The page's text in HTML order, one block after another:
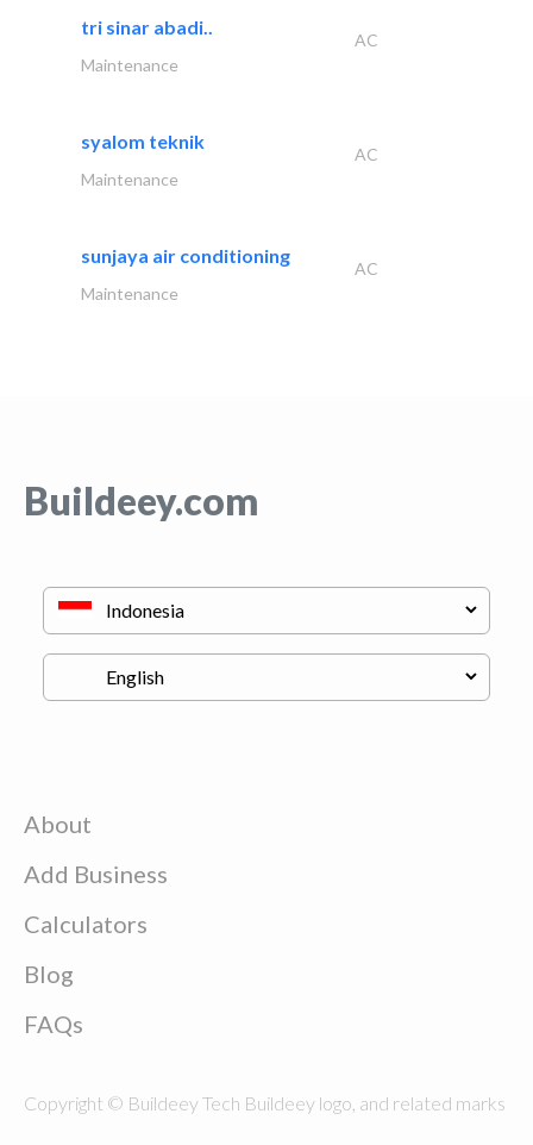
tri sinar abadi..
AC
Maintenance
syalom teknik
AC
Maintenance
sunjaya air conditioning
AC
Maintenance
Buildeey.com
About
Add Business
Calculators
Blog
FAQs
Copyright © Buildeey Tech Buildeey logo, and related marks